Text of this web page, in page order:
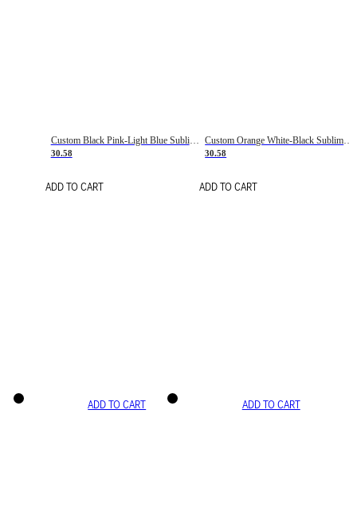
Custom Black Pink-Light Blue Sublimation Soccer Uniform Jersey
30.58
ADD TO CART
Custom Orange White-Black Sublimation Fade Fashion Soccer Uniform Jersey
30.58
ADD TO CART
ADD TO CART ADD TO CART